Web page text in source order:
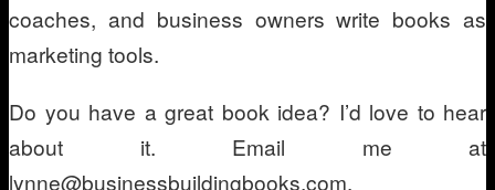
coaches, and business owners write books as
marketing tools.
Do you have a great book idea? I’d love to hear
about it. Email me at
lynne@businessbuildingbooks.com.